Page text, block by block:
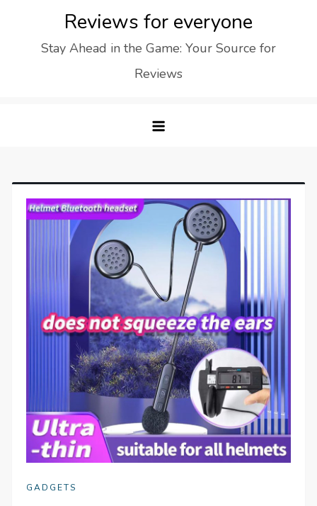
Reviews for everyone
Stay Ahead in the Game: Your Source for
Reviews
GADGETS